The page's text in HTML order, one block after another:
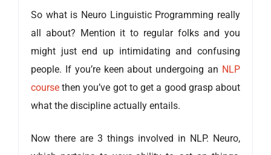
So what is Neuro Linguistic Programming really
all about? Mention it to regular folks and you
might just end up intimidating and confusing
people. If you’re keen about undergoing an NLP
course then you’ve got to get a good grasp about
what the discipline actually entails.
Now there are 3 things involved in NLP. Neuro,